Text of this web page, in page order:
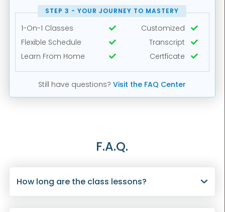
STEP 3 - YOUR JOURNEY TO MASTERY
1-On-1 Classes 
Flexible Schedule 
Learn From Home 
Customized 
Transcript 
Certficate 
Still have questions?Visit the FAQ Center
F.A.Q.
How long are the class lessons?